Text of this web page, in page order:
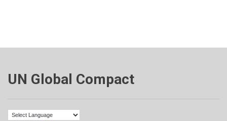
UN Global Compact